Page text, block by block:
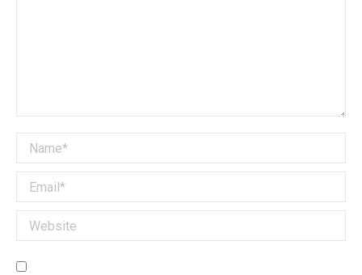
Name *
Email *
Website